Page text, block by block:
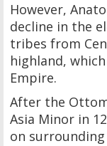
However,
decline in the
tribes from
highland,
Empire.
After the
Asia Minor in
on